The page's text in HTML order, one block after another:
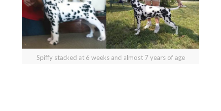
Spiffy stacked at 6 weeks and almost 7 years of age